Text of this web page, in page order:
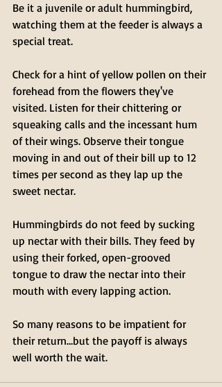
Be it a juvenile or adult hummingbird,
watching them at the feeder is always a
special treat.
Check for a hint of yellow pollen on their
forehead from the flowers they've
visited. Listen for their chittering or
squeaking calls and the incessant hum
of their wings. Observe their tongue
moving in and out of their bill up to 12
times per second as they lap up the
sweet nectar.
Hummingbirds do not feed by sucking
up nectar with their bills. They feed by
using their forked, open-grooved
tongue to draw the nectar into their
mouth with every lapping action.
So many reasons to be impatient for
their return…but the payoff is always
well worth the wait.